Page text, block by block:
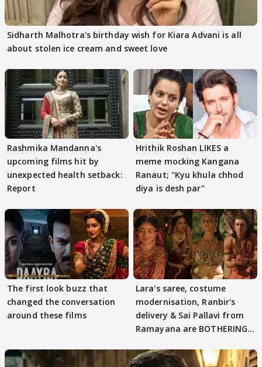
Sidharth Malhotra's birthday wish for Kiara Advani is all
about stolen ice cream and sweet love
Rashmika Mandanna's
upcoming films hit by
unexpected health setback:
Report
Hrithik Roshan LIKES a
meme mocking Kangana
Ranaut; "Kyu khula chhod
diya is desh par"
The first look buzz that
changed the conversation
around these films
Lara's saree, costume
modernisation, Ranbir's
delivery & Sai Pallavi from
Ramayana are BOTHERING